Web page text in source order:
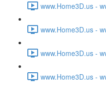
www.Home3D.us -
www.Home3D.us -
www.Home3D.us -
www.Home3D.us -